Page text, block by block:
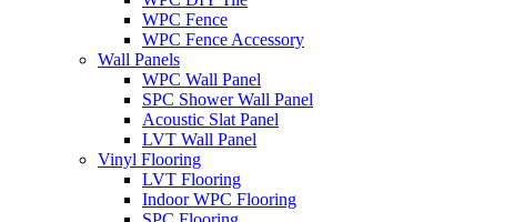
WPC Fence
WPC Fence Accessory
Wall Panels
WPC Wall Panel
SPC Shower Wall Panel
Acoustic Slat Panel
LVT Wall Panel
Vinyl Flooring
LVT Flooring
Indoor WPC Flooring